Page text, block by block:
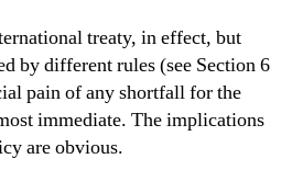
treaty, in effect, but
by different rules (see Section 6
pain of any shortfall for the
immediate. The implications
are obvious.